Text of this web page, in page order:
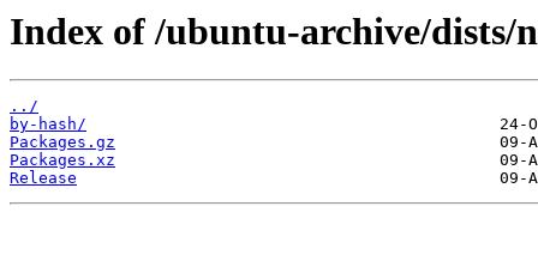
Index of /ubuntu-archive/dists/
../
by-hash/
Packages.gz
Packages.xz
Release